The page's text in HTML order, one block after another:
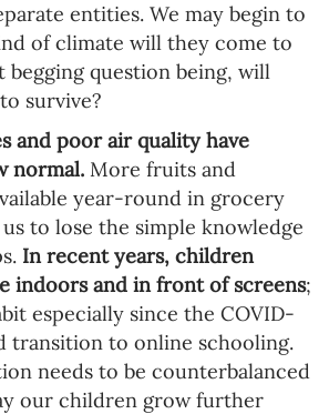
entities. We may begin to
of climate will they come to
begging question being, will
survive?
and poor air quality have
normal. More fruits and
year-round in grocery
to lose the simple knowledge
In recent years, children
indoors and in front of screens;
especially since the COVID-
transition to online schooling.
needs to be counterbalanced
our children grow further